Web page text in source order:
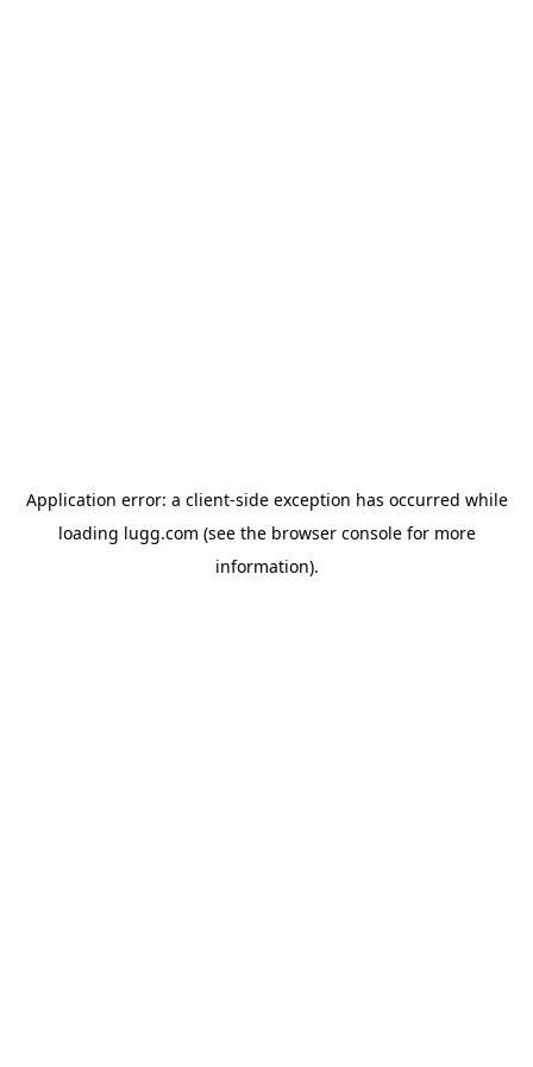
Application error: a client-side exception has occurred while
loading lugg.com (see the browser consolefor more
information).